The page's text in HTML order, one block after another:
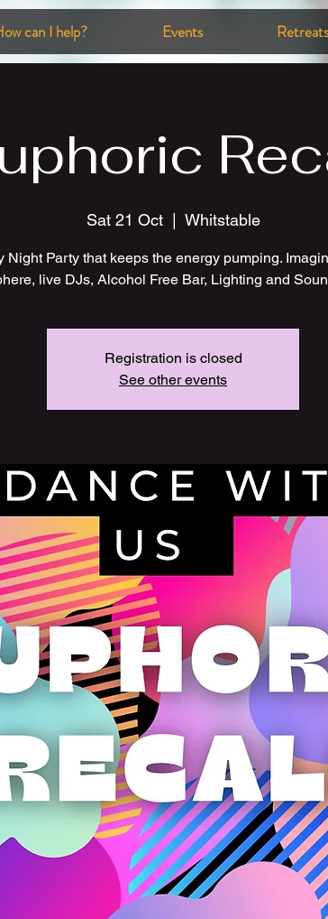
can I help? Events Retreats
Sat 21 Oct
  |
Whitstable
Night Party that keeps the energy pumping.
live DJs, Alcohol Free Bar, Lighting and
Registration is closed
See other events